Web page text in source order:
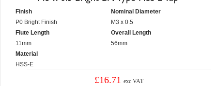
Finish
P0 Bright Finish
Flute Length
11mm
Material
HSS-E
Nominal Diameter
M3 x 0.5
Overall Length
56mm
£16.71exc VAT